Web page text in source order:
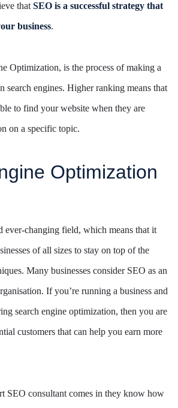
thatSEO is a successful strategy that
business.
Optimization, is the process of making a
search engines. Higher ranking means that
to find your website when they are
on a specific topic.
Optimization
ever-changing field, which means that it
of all sizes to stay on top of the
Many businesses consider SEO as an
If you’re running a business and
search engine optimization, then you are
customers that can help you earn more
SEO consultant comes in they know how